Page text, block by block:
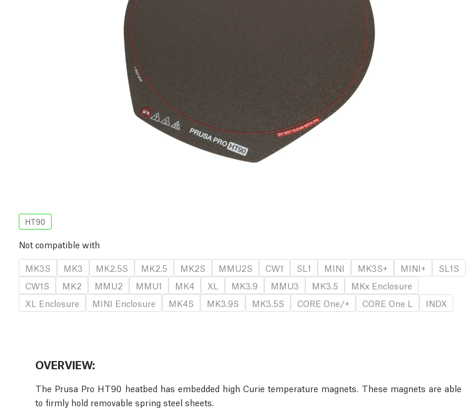
HT90
Not compatible with
MK3S
MK3 MK2.5S MK2.5 MK2S MMU2S CW1 SL1 MINI MK3S+ MINI+
SL1S
CW1S
MK2 MMU2 MMU1 MK4 XL MK3.9 MMU3 MK3.5
MKx Enclosure
XL Enclosure
MINI Enclosure MK4S MK3.9S MK3.5S CORE One/+ CORE One L INDX
OVERVIEW:
The Prusa Pro HT90 heatbed has embedded high Curie temperature magnets. These magnets are able
to firmly hold removable spring steel sheets.